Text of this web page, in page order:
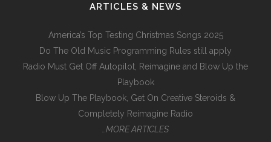
ARTICLES & NEWS
America’s Top Testing Christmas Songs 2025
Do The Old Music Programming Rules still apply
Radio Must Get Off Autopilot, Reimagine and Blow Up the
Playbook
Blow Up The Playbook, Get On Creative Steroids &
Completely Reimagine Radio
…MORE ARTICLES